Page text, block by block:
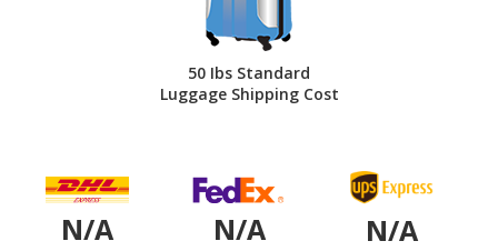
50 Ibs Standard
Luggage Shipping Cost
N/A N/A N/A